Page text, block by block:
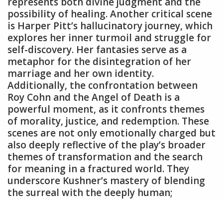
possibility of healing. Another critical scene
is Harper Pitt’s hallucinatory journey‚ which
explores her inner turmoil and struggle for
self-discovery. Her fantasies serve as a
metaphor for the disintegration of her
marriage and her own identity.
Additionally‚ the confrontation between
Roy Cohn and the Angel of Death is a
powerful moment‚ as it confronts themes
of morality‚ justice‚ and redemption. These
scenes are not only emotionally charged but
also deeply reflective of the play’s broader
themes of transformation and the search
for meaning in a fractured world. They
underscore Kushner’s mastery of blending
the surreal with the deeply human;